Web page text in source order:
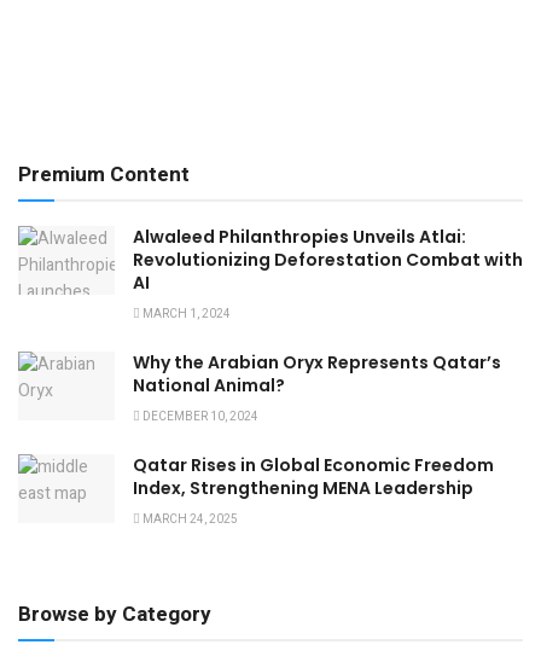
Premium Content
Alwaleed Philanthropies Unveils Atlai:
Revolutionizing Deforestation Combat with
AI
MARCH 1, 2024
Why the Arabian Oryx Represents Qatar’s
National Animal?
DECEMBER 10, 2024
Qatar Rises in Global Economic Freedom
Index, Strengthening MENA Leadership
MARCH 24, 2025
Browse by Category